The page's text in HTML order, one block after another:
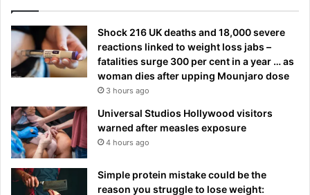
Shock 216 UK deaths and 18,000 severe
reactions linked to weight loss jabs –
fatalities surge 300 per cent in a year … as
woman dies after upping Mounjaro dose
3 hours ago
Universal Studios Hollywood visitors
warned after measles exposure
4 hours ago
Simple protein mistake could be the
reason you struggle to lose weight: